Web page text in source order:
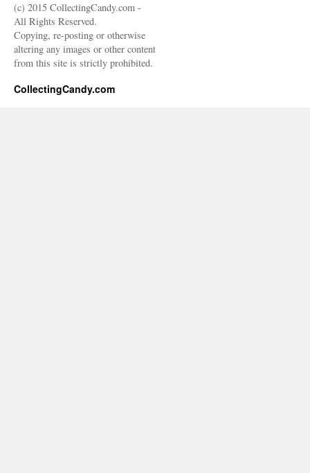
(c) 2015 CollectingCandy.com -
All Rights Reserved.
Copying, re-posting or otherwise
altering any images or other content
from this site is strictly prohibited.
CollectingCandy.com